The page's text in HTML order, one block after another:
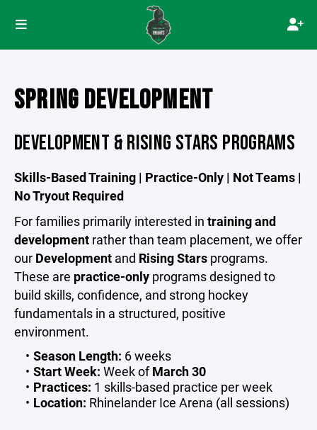
SPRING DEVELOPMENT
DEVELOPMENT & RISING STARS PROGRAMS
Skills-Based Training | Practice-Only | Not Teams |
No Tryout Required
For families primarily interested in training and
development rather than team placement, we offer
our Development and Rising Stars programs.
These are practice-only programs designed to
build skills, confidence, and strong hockey
fundamentals in a structured, positive
environment.
Season Length: 6 weeks
Start Week: Week ofMarch 30
Practices: 1 skills-based practice per week
Location: Rhinelander Ice Arena (all sessions)